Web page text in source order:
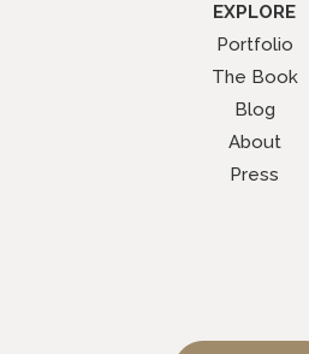
EXPLORE
Portfolio
The Book
Blog
About
Press